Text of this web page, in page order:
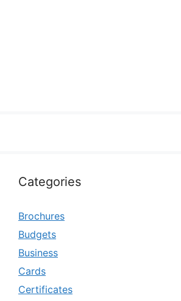
Categories
Brochures
Budgets
Business
Cards
Certificates